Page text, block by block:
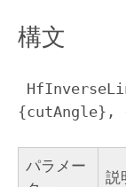
構文
{cutAngle},
パラメー
説